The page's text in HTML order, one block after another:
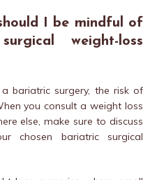
I be mindful of
weight-loss
bariatric surgery, the risk of
you consult a weight loss
else, make sure to discuss
chosen bariatric surgical